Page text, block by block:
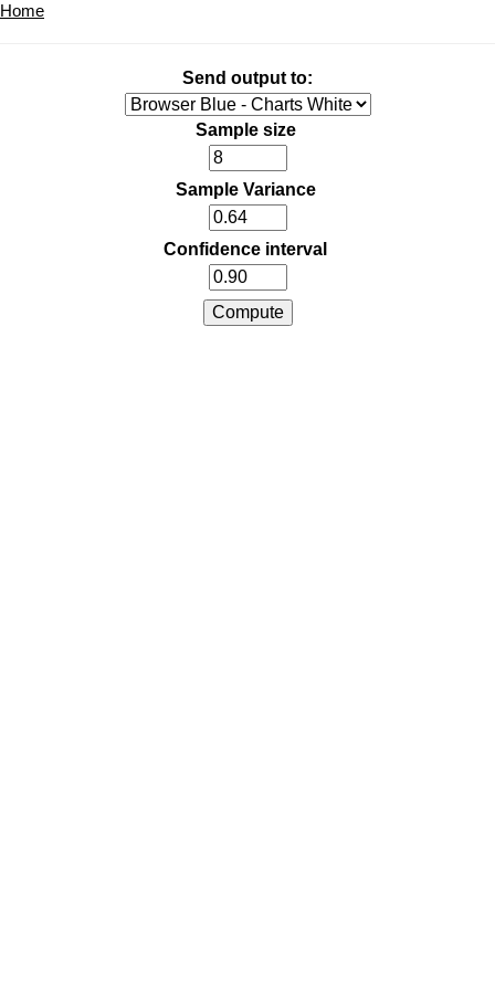
Home
Send output to:
Sample size
Sample Variance
Confidence interval